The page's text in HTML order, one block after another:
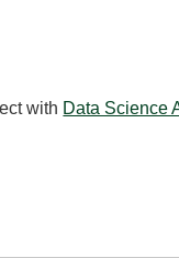
with Data Science